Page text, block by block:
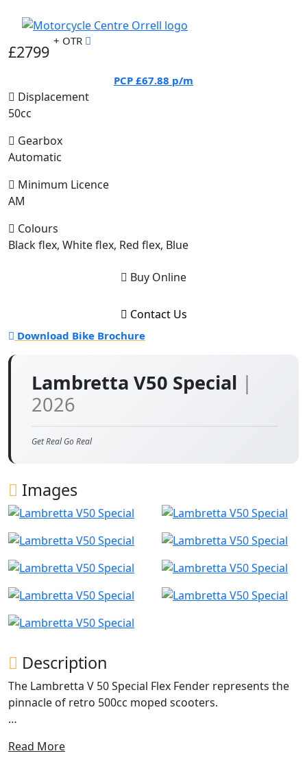
Lambretta V50 Special |
2026
Get Real Go Real
Images
Description
The Lambretta V 50 Special Flex Fender represents the
pinnacle of retro 500cc moped scooters.
craftsmanship and unique features. The double-layered
Read More
£2799
+ OTR
PCP £67.88 p/m
Displacement
50cc
Gearbox
Automatic
Minimum Licence
AM
Colours
Black flex, White flex, Red flex, Blue
Buy Online
Contact Us
Download Bike Brochure